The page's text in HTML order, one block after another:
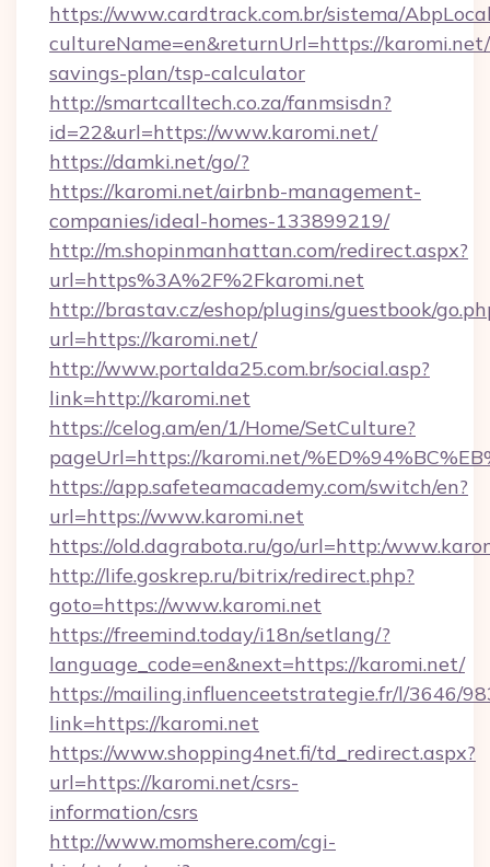
https://www.cardtrack.com.br/sistema/
cultureName=en&returnUrl=https://
savings-plan/tsp-calculator
http://smartcalltech.co.za/fanmsisdn?
id=22&url=https://www.karomi.net/
https://damki.net/go/?
https://karomi.net/airbnb-management-
companies/ideal-homes-133899219/
http://m.shopinmanhattan.com/redirect.aspx?
url=https%3A%2F%2Fkaromi.net
http://brastav.cz/eshop/plugins/guestbook/
url=https://karomi.net/
http://www.portalda25.com.br/social.asp?
link=http://karomi.net
https://celog.am/en/1/Home/SetCulture?
pageUrl=https://karomi.net/
https://app.safeteamacademy.com/switch/en?
url=https://www.karomi.net
https://old.dagrabota.ru/go/url=http:/
http://life.goskrep.ru/bitrix/redirect.php?
goto=https://www.karomi.net
https://freemind.today/i18n/setlang/?
language_code=en&next=https://karomi.net/
https://mailing.influenceetstrategie.fr/l/3646/
link=https://karomi.net
https://www.shopping4net.fi/td_redirect.aspx?
url=https://karomi.net/csrs-
information/csrs
http://www.momshere.com/cgi-